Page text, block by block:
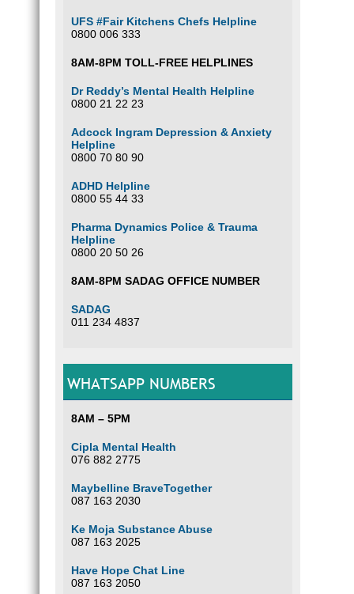
UFS #Fair Kitchens Chefs Helpline
0800 006 333
8AM-8PM TOLL-FREE HELPLINES
Dr Reddy’s Mental Health Helpline
0800 21 22 23
Adcock Ingram Depression & Anxiety
Helpline
0800 70 80 90
ADHD Helpline
0800 55 44 33
Pharma Dynamics Police & Trauma
Helpline
0800 20 50 26
8AM-8PM SADAG OFFICE NUMBER
SADAG
011 234 4837
WHATSAPP NUMBERS
8AM – 5PM
Cipla Mental Health
076 882 2775
Maybelline BraveTogether
087 163 2030
Ke Moja Substance Abuse
087 163 2025
Have Hope Chat Line
087 163 2050